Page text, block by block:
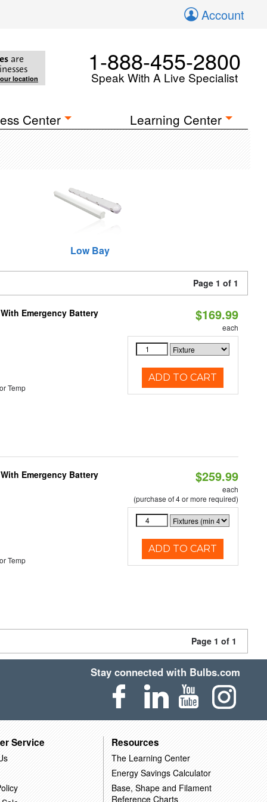
Account
are
location
1-888-455-2800
Speak With A Live Specialist
Center Learning Center
Low Bay
Page 1 of 1
Emergency Battery
Temp
$169.99
each
ADD TO CART
Emergency Battery
Temp
$259.99
each
(purchase of 4 or more required)
ADD TO CART
Page 1 of 1
Stay connected with Bulbs.com
Service Resources
The Learning Center
Energy Savings Calculator
Base, Shape and Filament
Reference Charts